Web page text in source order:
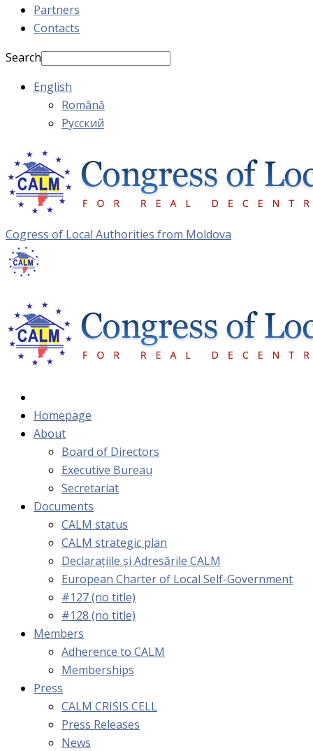
Partners
Contacts
Search
English
Română
Русский
Cogress of Local Authorities from Moldova
Homepage
About
Board of Directors
Executive Bureau
Secretariat
Documents
CALM status
CALM strategic plan
Declarațiile și Adresările CALM
European Charter of Local Self-Government
#127 (no title)
#128 (no title)
Members
Adherence to CALM
Memberships
Press
CALM CRISIS CELL
Press Releases
News